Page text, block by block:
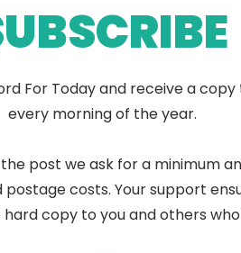
For Today and receive a
every morning of the year.
post we ask for a minimum
costs. Your support
copy to you and others